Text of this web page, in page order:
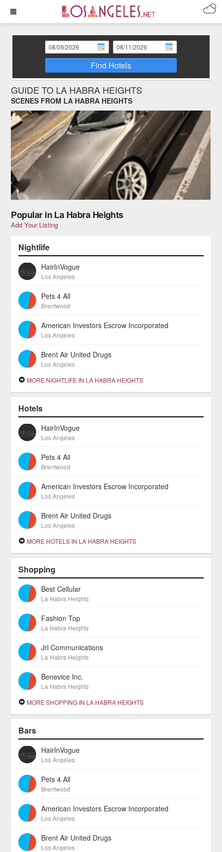
Find Hotels
GUIDE TO LA HABRA HEIGHTS
SCENES FROM LA HABRA HEIGHTS
Popular in La Habra Heights
Add Your Listing
Nightlife
HairInVogue
Los Angeles
Pets 4 All
Brentwood
American Investors Escrow Incorporated
Los Angeles
Brent Air United Drugs
Los Angeles
MORE NIGHTLIFE IN LA HABRA HEIGHTS
Hotels
HairInVogue
Los Angeles
Pets 4 All
Brentwood
American Investors Escrow Incorporated
Los Angeles
Brent Air United Drugs
Los Angeles
MORE HOTELS IN LA HABRA HEIGHTS
Shopping
Best Cellular
La Habra Heights
Fashion Top
La Habra Heights
Jrl Communications
La Habra Heights
Benevice Inc.
La Habra Heights
MORE SHOPPING IN LA HABRA HEIGHTS
Bars
HairInVogue
Los Angeles
Pets 4 All
Brentwood
American Investors Escrow Incorporated
Los Angeles
Brent Air United Drugs
Los Angeles